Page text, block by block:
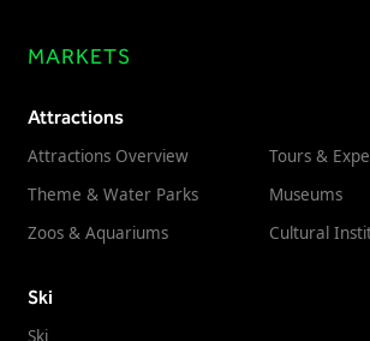
MARKETS
Attractions
Attractions Overview
Theme & Water Parks
Zoos & Aquariums
Tours &
Museums
Cultural
Ski
Ski